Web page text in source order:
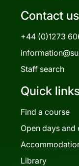
Contact us
+44 (0)1273
Staff search
Quick
Find a course
Open days and
Library